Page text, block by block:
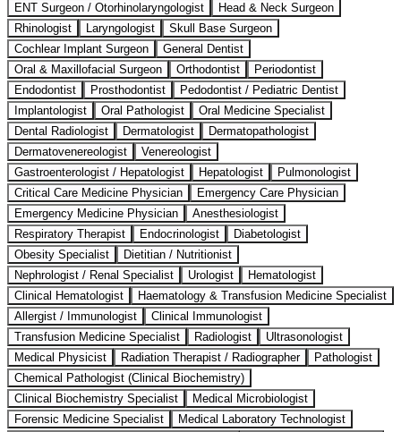
ENT Surgeon / Otorhinolaryngologist
Head & Neck Surgeon
Rhinologist
Laryngologist
Skull Base Surgeon
Cochlear Implant Surgeon
General Dentist
Oral & Maxillofacial Surgeon
Orthodontist
Periodontist
Endodontist
Prosthodontist
Pedodontist / Pediatric Dentist
Implantologist
Oral Pathologist
Oral Medicine Specialist
Dental Radiologist
Dermatologist
Dermatopathologist
Dermatovenereologist
Venereologist
Gastroenterologist / Hepatologist
Hepatologist
Pulmonologist
Critical Care Medicine Physician
Emergency Care Physician
Emergency Medicine Physician
Anesthesiologist
Respiratory Therapist
Endocrinologist
Diabetologist
Obesity Specialist
Dietitian / Nutritionist
Nephrologist / Renal Specialist
Urologist
Hematologist
Clinical Hematologist
Haematology & Transfusion Medicine Specialist
Allergist / Immunologist
Clinical Immunologist
Transfusion Medicine Specialist
Radiologist
Ultrasonologist
Medical Physicist
Radiation Therapist / Radiographer
Pathologist
Chemical Pathologist (Clinical Biochemistry)
Clinical Biochemistry Specialist
Medical Microbiologist
Forensic Medicine Specialist
Medical Laboratory Technologist